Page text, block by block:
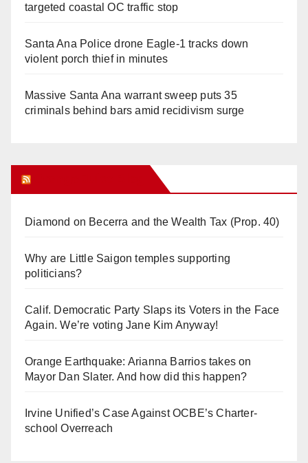
targeted coastal OC traffic stop
Santa Ana Police drone Eagle-1 tracks down
violent porch thief in minutes
Massive Santa Ana warrant sweep puts 35
criminals behind bars amid recidivism surge
Diamond on Becerra and the Wealth Tax (Prop. 40)
Why are Little Saigon temples supporting
politicians?
Calif. Democratic Party Slaps its Voters in the Face
Again. We’re voting Jane Kim Anyway!
Orange Earthquake: Arianna Barrios takes on
Mayor Dan Slater. And how did this happen?
Irvine Unified’s Case Against OCBE’s Charter-
school Overreach